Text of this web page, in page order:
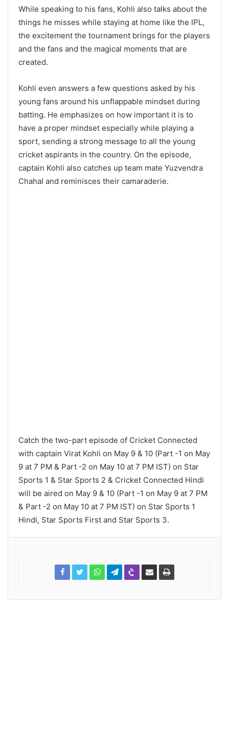
While speaking to his fans, Kohli also talks about the
things he misses while staying at home like the IPL,
the excitement the tournament brings for the players
and the fans and the magical moments that are
created.
Kohli even answers a few questions asked by his
young fans around his unflappable mindset during
batting. He emphasizes on how important it is to
have a proper mindset especially while playing a
sport, sending a strong message to all the young
cricket aspirants in the country. On the episode,
captain Kohli also catches up team mate Yuzvendra
Chahal and reminisces their camaraderie.
Catch the two-part episode of Cricket Connected
with captain Virat Kohli on May 9 & 10 (Part -1 on May
9 at 7 PM & Part -2 on May 10 at 7 PM IST) on Star
Sports 1 & Star Sports 2 & Cricket Connected Hindi
will be aired on May 9 & 10 (Part -1 on May 9 at 7 PM
& Part -2 on May 10 at 7 PM IST) on Star Sports 1
Hindi, Star Sports First and Star Sports 3.